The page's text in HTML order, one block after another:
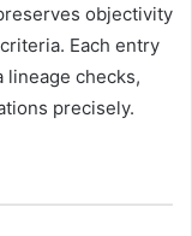
objectivity
Each entry
lineage checks,
precisely.